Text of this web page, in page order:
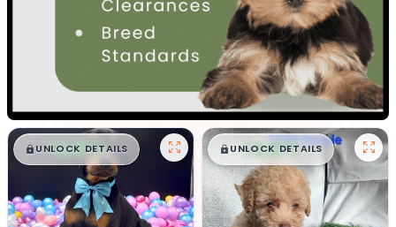
$█,█ 99
UNLOCK DETAILS $█,█99
UNLOCK DETAILS